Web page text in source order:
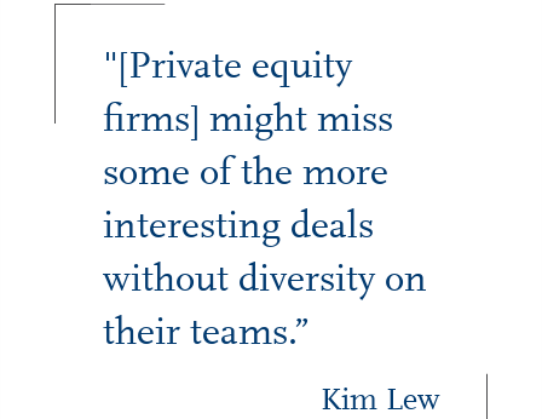
"[Private equity
firms] might miss
some of the more
interesting deals
without diversity on
their teams.”
Kim Lew